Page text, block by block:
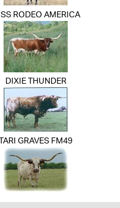
RODEO AMERICA
DIXIE THUNDER
GRAVES FM49